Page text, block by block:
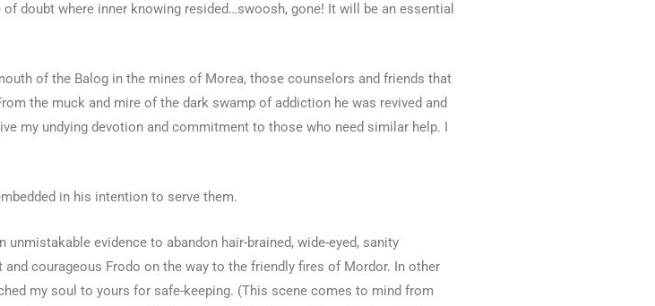
doubt where inner knowing resided…swoosh, gone! It will be an essential
of the Balog in the mines of Morea, those counselors and friends that
the muck and mire of the dark swamp of addiction he was revived and
my undying devotion and commitment to those who need similar help. I
in his intention to serve them.
evidence to abandon hair-brained, wide-eyed, sanity
courageous Frodo on the way to the friendly fires of Mordor. In other
my soul to yours for safe-keeping. (This scene comes to mind from